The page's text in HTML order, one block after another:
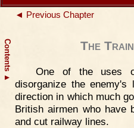
Contents
▲
◄ Previous Chapter
The
One of the uses
disorganize the enemy's
direction in which much
British airmen who have
and cut railway lines.